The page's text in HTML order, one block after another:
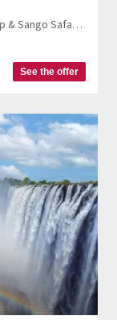
Pioneers Victoria Falls, Chobe Elephant Camp & Sango Safari Camp
See the offer